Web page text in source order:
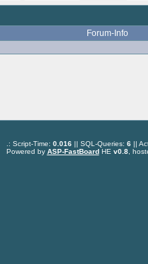
Forum-Info
.: Script-Time: 0.016|| SQL-Queries: 6||
Powered by ASP-FastBoardHE v0.8,